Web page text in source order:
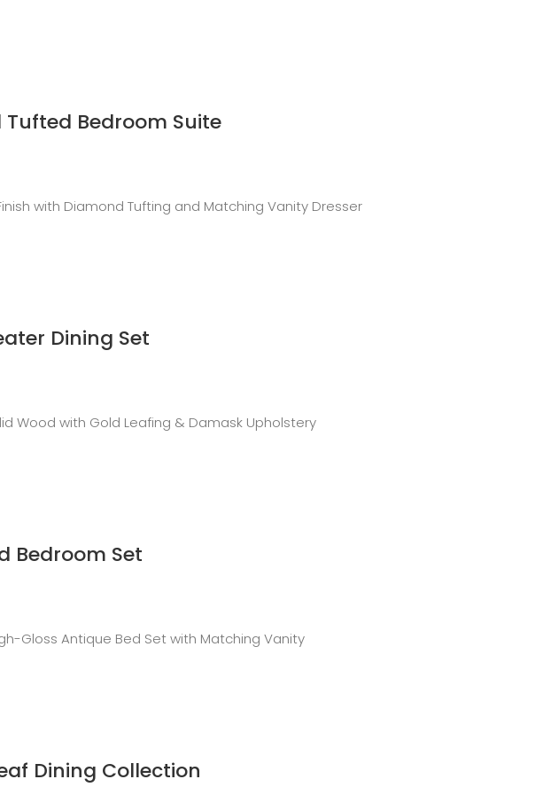
Bedroom Suite
with Diamond Tufting and Matching Vanity Dresser
Dining Set
Wood with Gold Leafing & Damask Upholstery
Bedroom Set
Gloss Antique Bed Set with Matching Vanity
Dining Collection